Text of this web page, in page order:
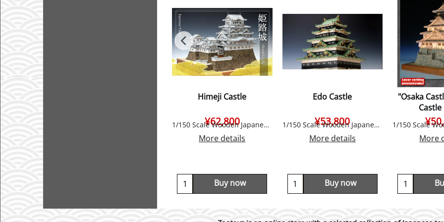
Himeji Castle
¥62,800 1/150 Scale Wooden Japanese Castle Model, by Woody JOE
More details
Buy now
Edo Castle
¥53,800 1/150 Scale Wooden Japanese Castle Model, by Woody JOE
More details
Buy now
"Osaka
¥
More